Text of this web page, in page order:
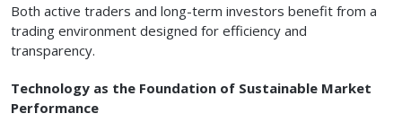
Both active traders and long-term investors benefit from a
trading environment designed for efficiency and
transparency.
Technology as the Foundation of Sustainable Market
Performance